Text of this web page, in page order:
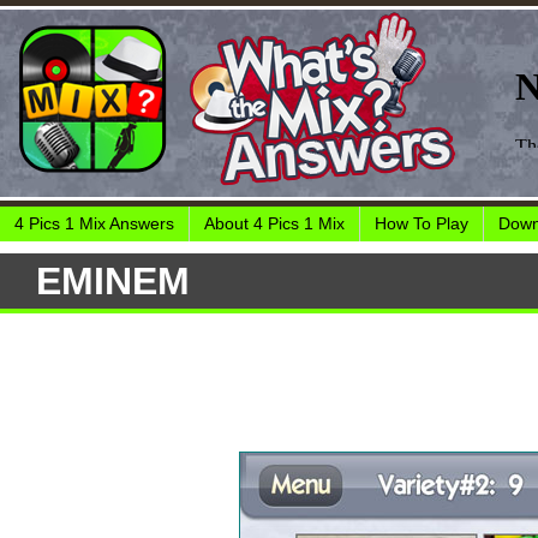
4 Pics 1 Mix Answers About 4 Pics 1 Mix How To Play
EMINEM